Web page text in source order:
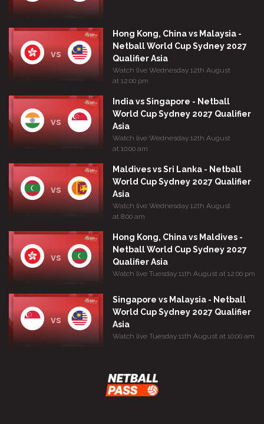
vs
Hong Kong, China vs Malaysia -
Netball World Cup Sydney 2027
Qualifier Asia
Watch live Wednesday 12th August
at 12:00 pm
vs
India vs Singapore - Netball
World Cup Sydney 2027 Qualifier
Asia
Watch live Wednesday 12th August
at 10:00 am
vs
Maldives vs Sri Lanka - Netball
World Cup Sydney 2027 Qualifier
Asia
Watch live Wednesday 12th August
at 8:00 am
vs
Hong Kong, China vs Maldives -
Netball World Cup Sydney 2027
Qualifier Asia
Watch live Tuesday 11th August at 12:00 pm
vs
Singapore vs Malaysia - Netball
World Cup Sydney 2027 Qualifier
Asia
Watch live Tuesday 11th August at 10:00 am